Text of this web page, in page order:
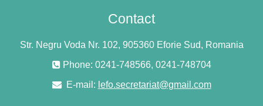
Contact
Str. Negru Voda Nr. 102, 905360 Eforie Sud, Romania
Phone: 0241-748566, 0241-748704
E-mail: lefo.secretariat@gmail.com